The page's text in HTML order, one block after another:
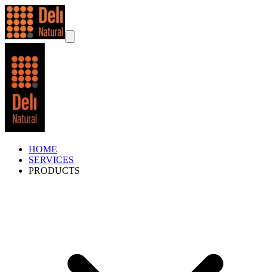
HOME
SERVICES
PRODUCTS